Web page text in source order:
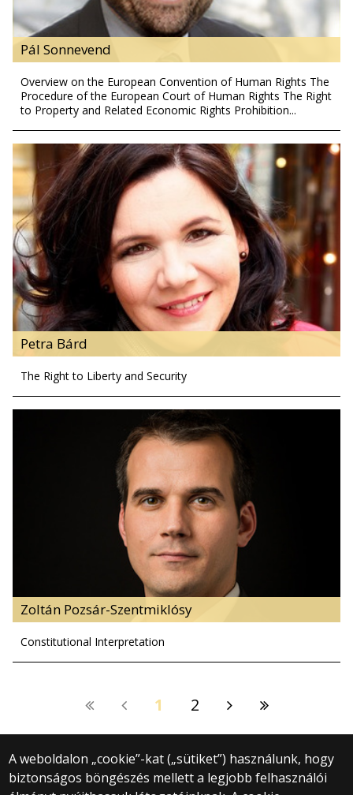
Pál Sonnevend
Overview on the European Convention of Human Rights The
Procedure of the European Court of Human Rights The Right
to Property and Related Economic Rights Prohibition...
Petra Bárd
The Right to Liberty and Security
Zoltán Pozsár-Szentmiklósy
Constitutional Interpretation
1 2
A weboldalon „cookie”-kat („sütiket”) használunk, hogy
biztonságos böngészés mellett a legjobb felhasználói
© 2025 Eötvös Loránd Tudományegyetem